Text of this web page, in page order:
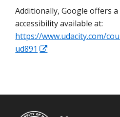
Additionally, Google offers
accessibility available at:
https://www.udacity.com/
ud891